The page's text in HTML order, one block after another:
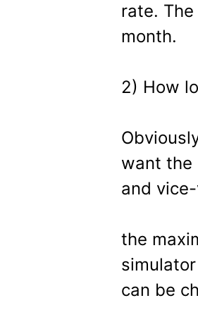
rate.
month.
2) How
want the
and
the
can be